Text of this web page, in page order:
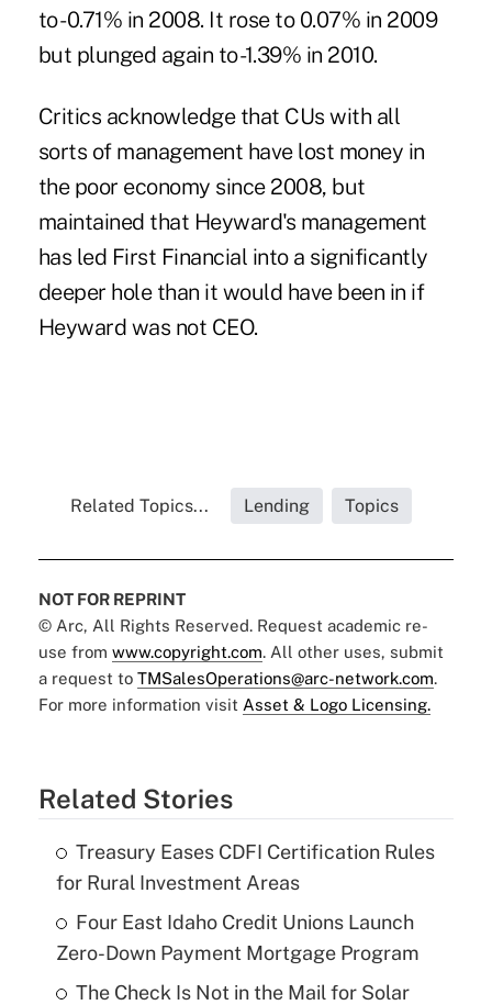
to -0.71% in 2008. It rose to 0.07% in 2009
but plunged again to -1.39% in 2010.
Critics acknowledge that CUs with all
sorts of management have lost money in
the poor economy since 2008, but
maintained that Heyward's management
has led First Financial into a significantly
deeper hole than it would have been in if
Heyward was not CEO.
Related Topics... Lending Topics
NOT FOR REPRINT
© Arc, All Rights Reserved. Request academic re-
use from www.copyright.com. All other uses, submit
a request to TMSalesOperations@arc-network.com.
For more information visit Asset & Logo Licensing.
Related Stories
Treasury Eases CDFI Certification Rules
for Rural Investment Areas
Four East Idaho Credit Unions Launch
Zero-Down Payment Mortgage Program
The Check Is Not in the Mail for Solar